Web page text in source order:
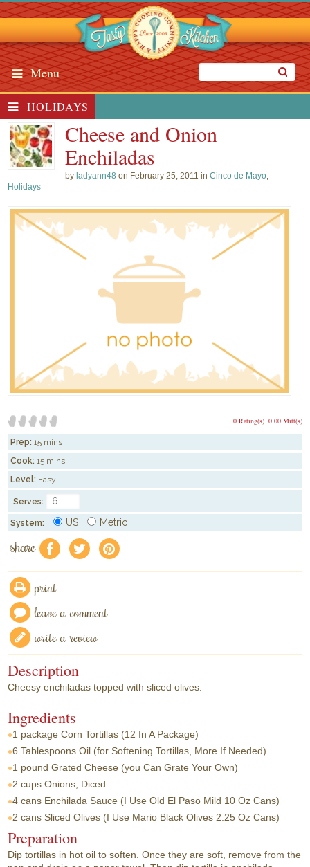
Menu
HOLIDAYS
Cheese and Onion
Enchiladas
by ladyann48 on February 25, 2011 inCinco de Mayo,
Holidays
0.00 Mitt(s)
0 Rating(s)
Prep: 15 mins
Cook: 15 mins
Level: Easy
Serves:
System: US Metric
share f a e
print
leave a comment
write a review
Description
Cheesy enchiladas topped with sliced olives.
Ingredients
1 package Corn Tortillas (12 In A Package)
6 Tablespoons Oil (for Softening Tortillas, More If Needed)
1 pound Grated Cheese (you Can Grate Your Own)
2 cups Onions, Diced
4 cans Enchilada Sauce (I Use Old El Paso Mild 10 Oz Cans)
2 cans Sliced Olives (I Use Mario Black Olives 2.25 Oz Cans)
Preparation
Dip tortillas in hot oil to soften. Once they are soft, remove from the